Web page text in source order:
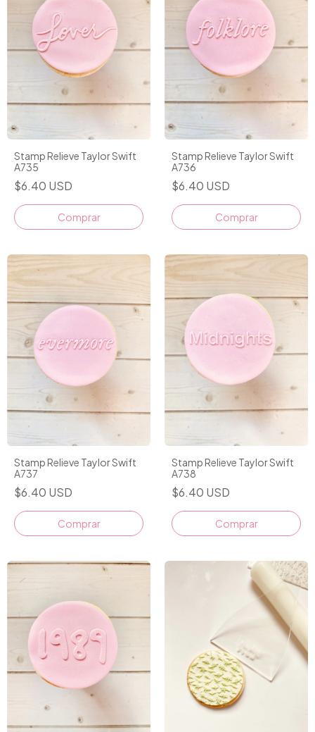
Stamp Relieve Taylor Swift
A735
$6.40 USD
Stamp Relieve Taylor Swift
A736
$6.40 USD
Stamp Relieve Taylor Swift
A737
$6.40 USD
Stamp Relieve Taylor Swift
A738
$6.40 USD